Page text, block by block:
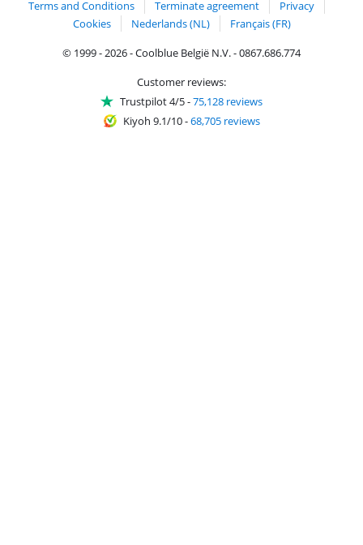
Terms and Conditions Terminate agreement
Privacy
Cookies
Nederlands (NL)
Français (FR)
© 1999 - 2026 - Coolblue België N.V. - 0867.686.774
Customer reviews:
Trustpilot 4/5-75,128 reviews
Kiyoh 9.1/10-68,705 reviews